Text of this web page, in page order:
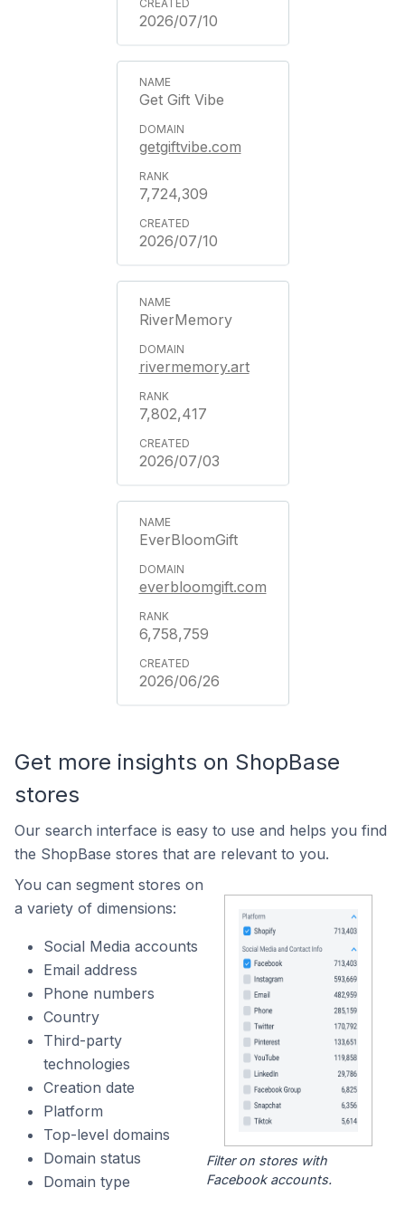
2026/07/10
Get Gift Vibe
getgiftvibe.com
7,724,309
2026/07/10
RiverMemory
rivermemory.art
7,802,417
2026/07/03
EverBloomGift
everbloomgift.com
6,758,759
2026/06/26
Get more insights on ShopBase
stores
Our search interface is easy to use and helps you find
the ShopBase stores that are relevant to you.
You can segment stores on
a variety of dimensions:
Social Media accounts
Email address
Phone numbers
Country
Third-party
technologies
Creation date
Platform
Top-level domains
Domain status
Domain type
Filter on stores with
Facebook accounts.